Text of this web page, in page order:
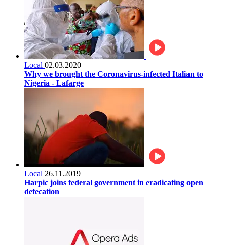
Local 02.03.2020
Why we brought the Coronavirus-infected Italian to
Nigeria - Lafarge
Local 26.11.2019
Harpic joins federal government in eradicating open
defecation